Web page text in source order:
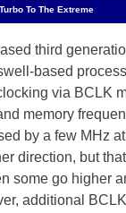
To The Extreme
third
based
via BCLK
memory
by a few MHz
direction, but
some go higher
additional